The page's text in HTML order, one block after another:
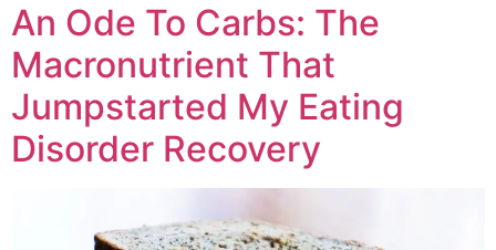
An Ode To Carbs: The
Macronutrient That
Jumpstarted My Eating
Disorder Recovery